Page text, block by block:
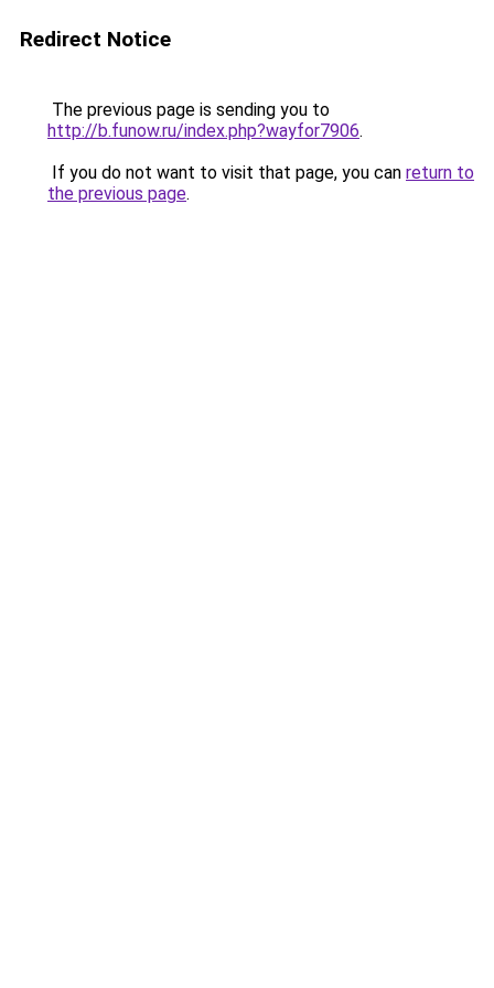
Redirect Notice
The previous page is sending you to
http://b.funow.ru/index.php?wayfor7906.
If you do not want to visit that page, you can return to
the previous page.